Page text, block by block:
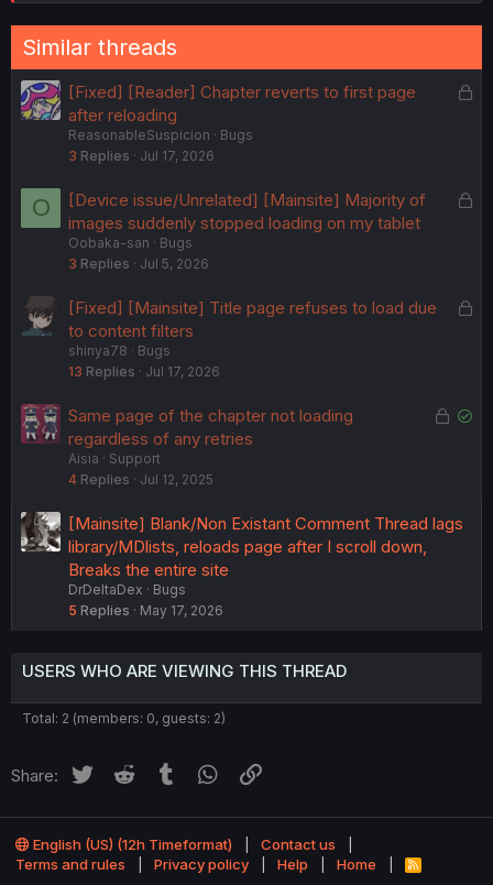
Similar threads
L
d
[Fixed] [Reader] Chapter reverts to first page
after reloading
ReasonableSuspicion
Bugs
3 Replies Jul 17, 2026
O
L
d
[Device issue/Unrelated] [Mainsite] Majority of
images suddenly stopped loading on my tablet
Oobaka-san
Bugs
3 Replies Jul 5, 2026
L
d
[Fixed] [Mainsite] Title page refuses to load due
to content filters
shinya78
Bugs
13 Replies Jul 17, 2026
L
d
S
Same page of the chapter not loading
regardless of any retries
Aisia
Support
4 Replies Jul 12, 2025
[Mainsite] Blank/Non Existant Comment Thread lags
library/MDlists, reloads page after I scroll down,
Breaks the entire site
DrDeltaDex
Bugs
5 Replies May 17, 2026
USERS WHO ARE VIEWING THIS THREAD
Total: 2 (members: 0, guests: 2)
Share: Twitter Reddit Tumblr WhatsApp
English (US) (12h Timeformat)
Contact us
Terms and rules
Privacy policy Help Home
R